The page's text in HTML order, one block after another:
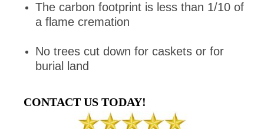
The carbon footprint is less than 1/10 of
a flame cremation
No trees cut down for caskets or for
burial land
CONTACT US TODAY!